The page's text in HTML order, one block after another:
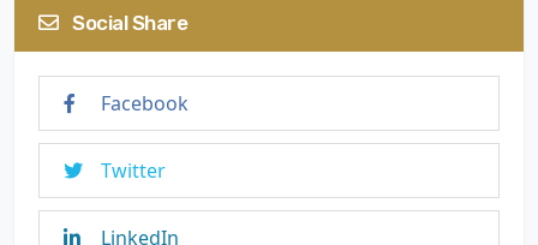
Social Share
Facebook
Twitter
LinkedIn